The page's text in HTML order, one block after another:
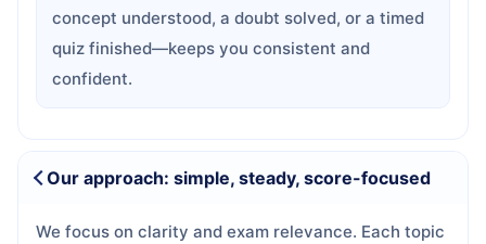
concept understood, a doubt solved, or a timed
quiz finished—keeps you consistent and
confident.
Our approach: simple, steady, score-focused
We focus on clarity and exam relevance. Each topic